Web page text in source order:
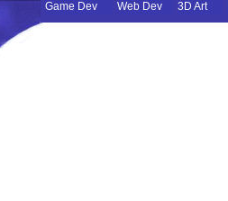
Game Dev Web Dev 3D Art